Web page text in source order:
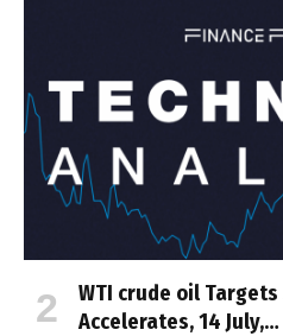
WTI crude oil
Accelerates, 14 July,…